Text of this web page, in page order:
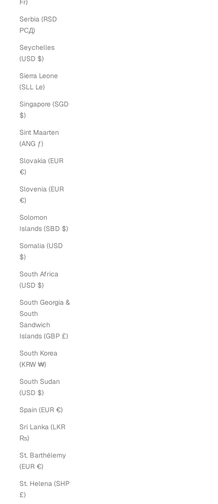
Fr)
Serbia (RSD
РСД)
Seychelles
(USD $)
Sierra Leone
(SLL Le)
Singapore (SGD
$)
Sint Maarten
(ANG ƒ)
Slovakia (EUR
€)
Slovenia (EUR
€)
Solomon
Islands (SBD $)
Somalia (USD
$)
South Africa
(USD $)
South Georgia &
South
Sandwich
Islands (GBP £)
South Korea
(KRW ₩)
South Sudan
(USD $)
Spain (EUR €)
Sri Lanka (LKR
₨)
St. Barthélemy
(EUR €)
St. Helena (SHP
£)